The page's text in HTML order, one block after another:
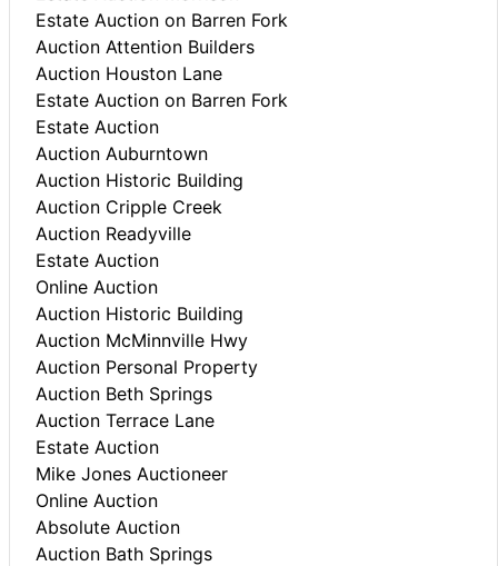
Estate Auction on Barren Fork
Auction Attention Builders
Auction Houston Lane
Estate Auction on Barren Fork
Estate Auction
Auction Auburntown
Auction Historic Building
Auction Cripple Creek
Auction Readyville
Estate Auction
Online Auction
Auction Historic Building
Auction McMinnville Hwy
Auction Personal Property
Auction Beth Springs
Auction Terrace Lane
Estate Auction
Mike Jones Auctioneer
Online Auction
Absolute Auction
Auction Bath Springs